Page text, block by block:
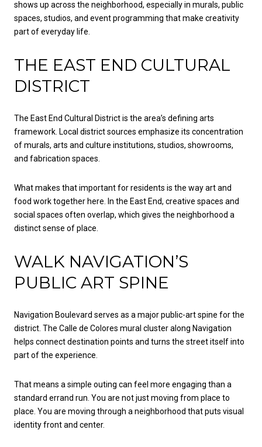
shows up across the neighborhood, especially in murals, public
spaces, studios, and event programming that make creativity
part of everyday life.
THE EAST END CULTURAL
DISTRICT
The East End Cultural District is the area’s defining arts
framework. Local district sources emphasize its concentration
of murals, arts and culture institutions, studios, showrooms,
and fabrication spaces.
What makes that important for residents is the way art and
food work together here. In the East End, creative spaces and
social spaces often overlap, which gives the neighborhood a
distinct sense of place.
WALK NAVIGATION’S
PUBLIC ART SPINE
Navigation Boulevard serves as a major public-art spine for the
district. The Calle de Colores mural cluster along Navigation
helps connect destination points and turns the street itself into
part of the experience.
That means a simple outing can feel more engaging than a
standard errand run. You are not just moving from place to
place. You are moving through a neighborhood that puts visual
identity front and center.